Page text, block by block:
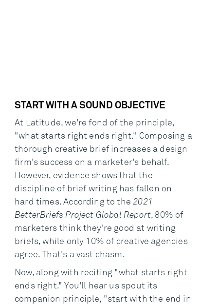
START WITH A SOUND OBJECTIVE
At Latitude, we're fond of the principle,
"what starts right ends right." Composing a
thorough creative brief increases a design
firm's success on a marketer's behalf.
However, evidence shows that the
discipline of brief writing has fallen on
hard times. According to the 2021
BetterBriefs Project Global Report, 80% of
marketers think they're good at writing
briefs, while only 10% of creative agencies
agree. That's a vast chasm.
Now, along with reciting "what starts right
ends right." You'll hear us spout its
companion principle, "start with the end in